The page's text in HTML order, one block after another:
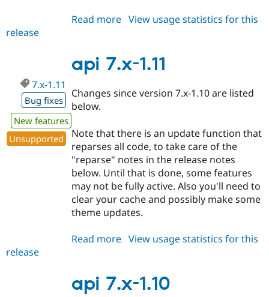
Read more about
1.12
View usage statistics for this
release
api 7.x-1.11
7.x-1.11
Bug fixes
New features
Unsupported
Changes since version 7.x-1.10 are listed
below.
Note that there is an update function that
reparses all code, to take care of the
"reparse" notes in the release notes
below. Until that is done, some features
may not be fully active. Also you'll need to
clear your cache and possibly make some
theme updates.
Read more about
1.11
View usage statistics for this
release
api 7.x-1.10